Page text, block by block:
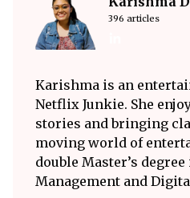
396 articles
Karishma is an
Netflix Junkie. She
stories and bringing
moving world of
double Master’s
Management and